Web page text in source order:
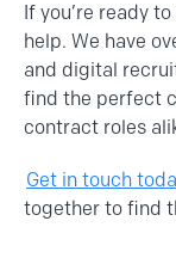
If you’re ready
help. We have
and digital
find the perfect
contract roles
Get in touch
together to find